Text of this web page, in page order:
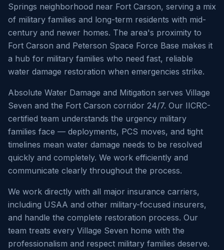
Springs neighborhood near Fort Carson, serving a mix
of military families and long-term residents with mid-
century and newer homes. The area's proximity to
Fort Carson and Peterson Space Force Base makes it
a hub for military families who need fast, reliable
water damage restoration when emergencies strike.
Absolute Water Damage and Mitigation serves Village
Seven and the Fort Carson corridor 24/7. Our IICRC-
certified team understands the urgency military
families face — deployments, PCS moves, and tight
timelines mean water damage needs to be resolved
quickly and completely. We work efficiently and
communicate clearly throughout the process.
We work directly with all major insurance carriers,
including USAA and other military-focused insurers,
and handle the complete restoration process. Our
team treats every Village Seven home with the
professionalism and respect military families deserve.